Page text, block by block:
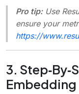
Pro tip:Use
ensure your
https://
3.